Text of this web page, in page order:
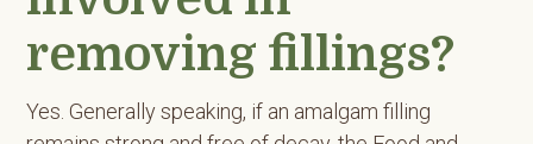
removing fillings?
Yes. Generally speaking, if an amalgam filling